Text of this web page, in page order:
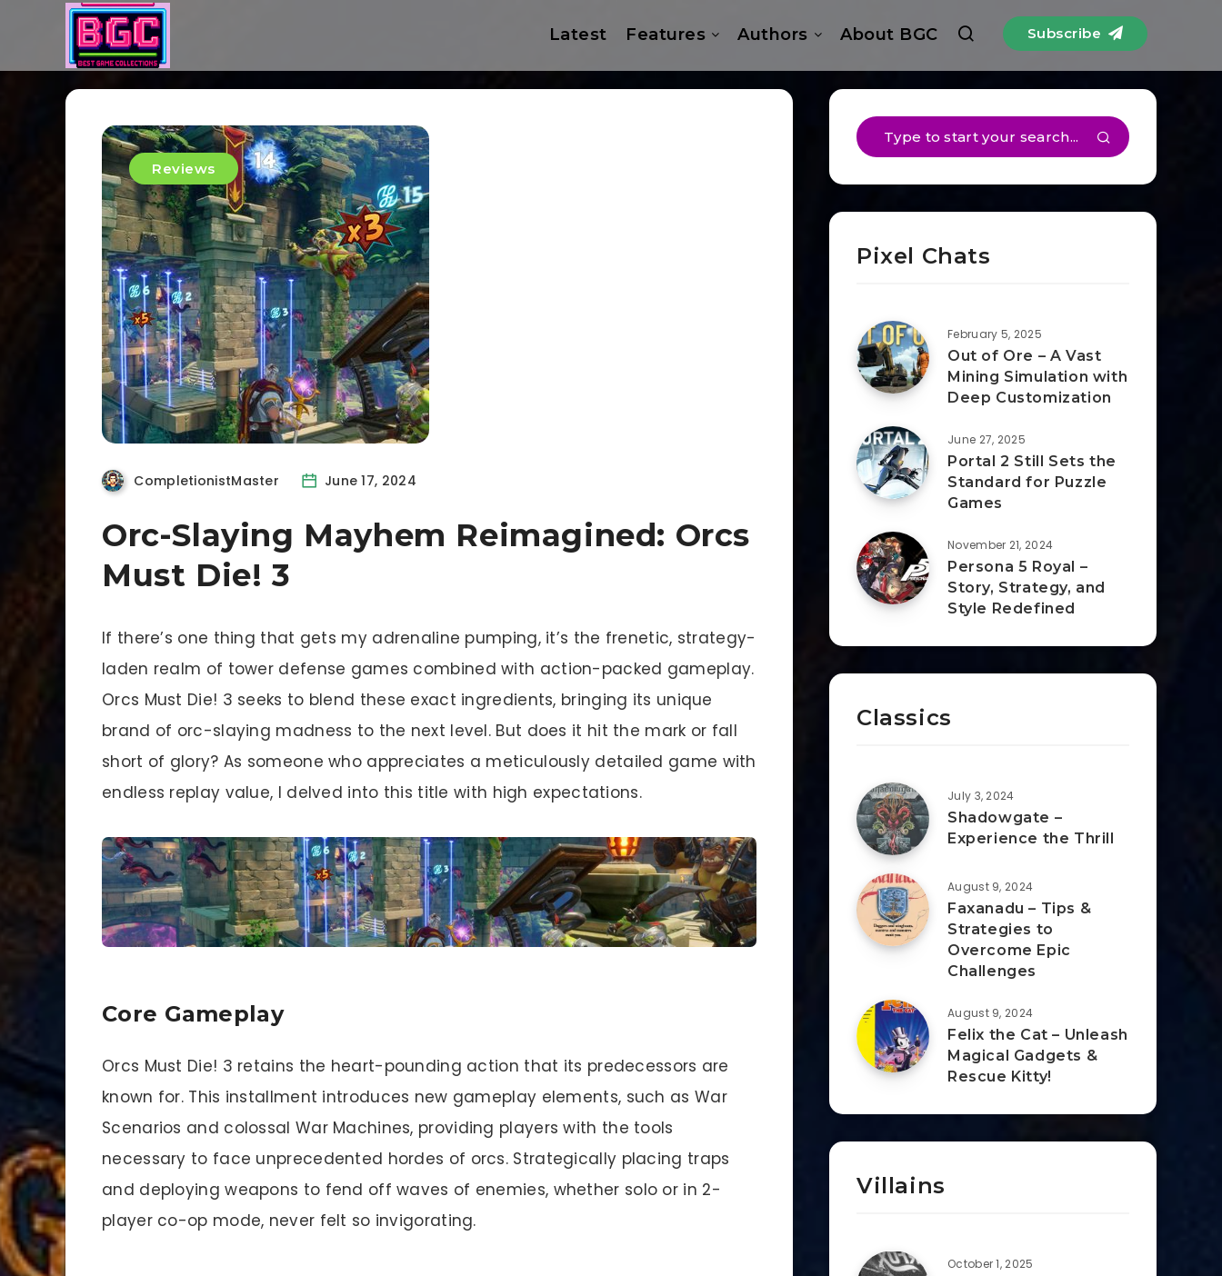
Latest Features Authors About BGC Subscribe
Reviews
CompletionistMaster June 17, 2024
Orc-Slaying Mayhem Reimagined: Orcs
Must Die! 3
If there’s one thing that gets my adrenaline pumping, it’s the frenetic, strategy-
laden realm of tower defense games combined with action-packed gameplay.
Orcs Must Die! 3 seeks to blend these exact ingredients, bringing its unique
brand of orc-slaying madness to the next level. But does it hit the mark or fall
short of glory? As someone who appreciates a meticulously detailed game with
endless replay value, I delved into this title with high expectations.
Core Gameplay
Orcs Must Die! 3 retains the heart-pounding action that its predecessors are
known for. This installment introduces new gameplay elements, such as War
Scenarios and colossal War Machines, providing players with the tools
necessary to face unprecedented hordes of orcs. Strategically placing traps
and deploying weapons to fend off waves of enemies, whether solo or in 2-
player co-op mode, never felt so invigorating.
Pixel Chats
February 5, 2025
Out of Ore – A Vast
Mining Simulation with
Deep Customization
June 27, 2025
Portal 2 Still Sets the
Standard for Puzzle
Games
November 21, 2024
Persona 5 Royal –
Story, Strategy, and
Style Redefined
Classics
July 3, 2024
Shadowgate –
Experience the Thrill
August 9, 2024
Faxanadu – Tips &
Strategies to
Overcome Epic
Challenges
August 9, 2024
Felix the Cat – Unleash
Magical Gadgets &
Rescue Kitty!
Villains
October 1, 2025